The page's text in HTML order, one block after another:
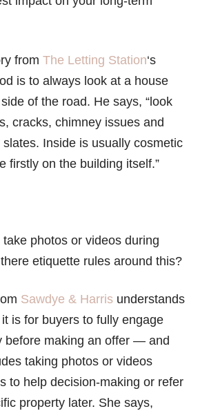
from The Letting Station‘s
is to always look at a house
of the road. He says, “look
cracks, chimney issues and
Inside is usually cosmetic
firstly on the building itself.”
photos or videos during
etiquette rules around this?
Sawdye & Harris understands
is for buyers to fully engage
before making an offer — and
taking photos or videos
to help decision-making or refer
property later. She says,